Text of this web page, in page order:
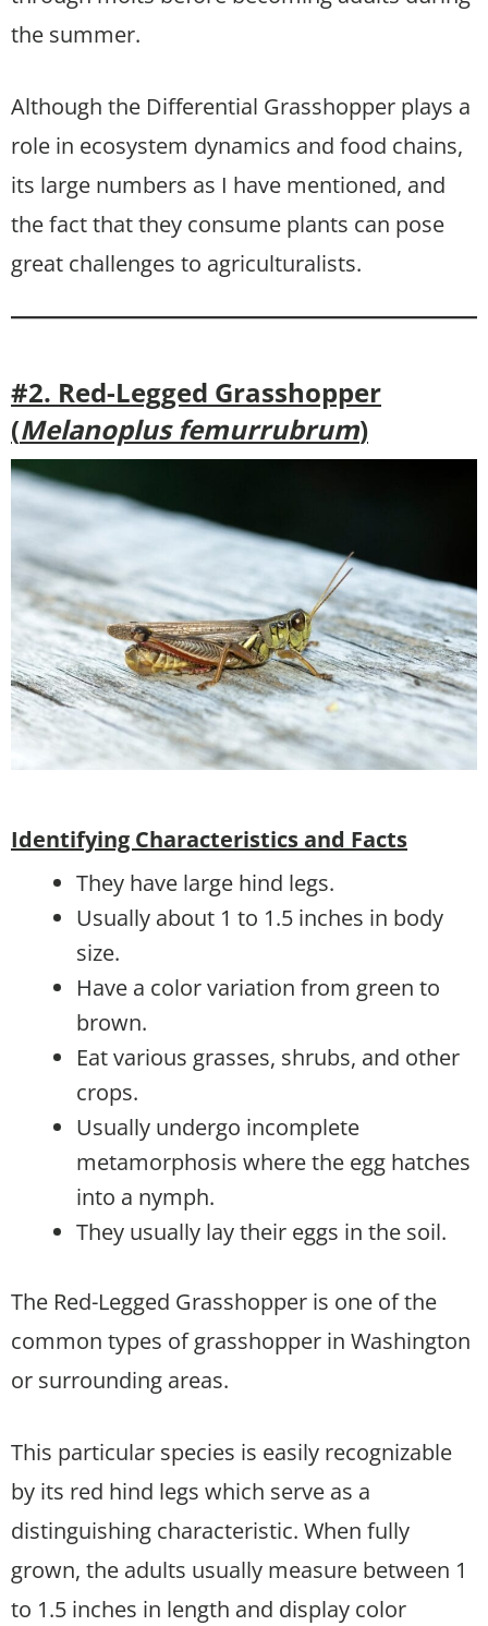
the summer.
Although the Differential Grasshopper plays a
role in ecosystem dynamics and food chains,
its large numbers as I have mentioned, and
the fact that they consume plants can pose
great challenges to agriculturalists.
#2. Red-Legged Grasshopper
(Melanoplus femurrubrum)
Identifying Characteristics and Facts
They have large hind legs.
Usually about 1 to 1.5 inches in body
size.
Have a color variation from green to
brown.
Eat various grasses, shrubs, and other
crops.
Usually undergo incomplete
metamorphosis where the egg hatches
into a nymph.
They usually lay their eggs in the soil.
The Red-Legged Grasshopper is one of the
common types of grasshopper in Washington
or surrounding areas.
This particular species is easily recognizable
by its red hind legs which serve as a
distinguishing characteristic. When fully
grown, the adults usually measure between 1
to 1.5 inches in length and display color